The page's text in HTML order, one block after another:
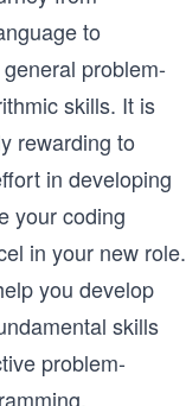
to
problem-
skills. It is
rewarding to
in developing
your coding
in your new role.
you develop
skills
problem-